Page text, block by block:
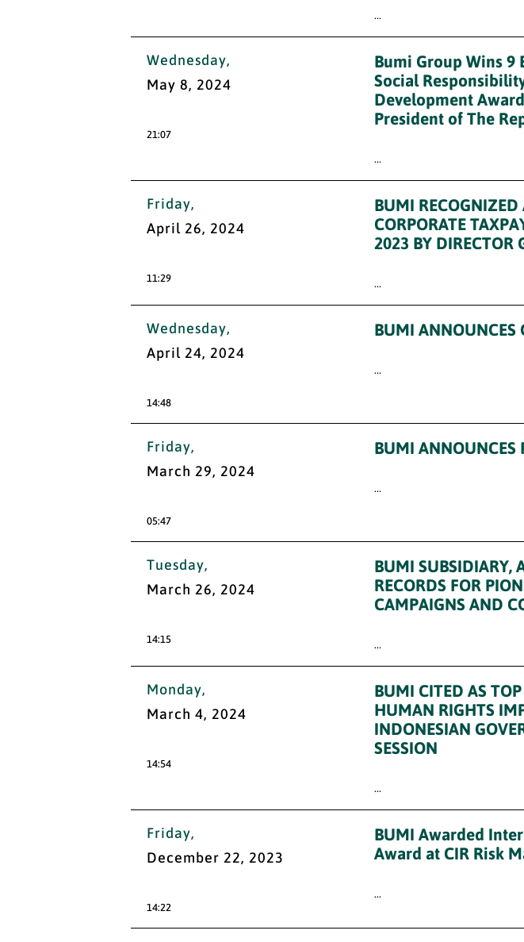
...
Wednesday,
May 8, 2024
21:07
Bumi Group Wins 9
Social
Development
President of The
...
Friday,
April 26, 2024
11:29
BUMI
CORPORATE
2023 BY DIRECTOR
...
Wednesday,
April 24, 2024
14:48
BUMI ANNOUNCES
...
Friday,
March 29, 2024
05:47
BUMI ANNOUNCES
...
Tuesday,
March 26, 2024
14:15
BUMI SUBSIDIARY,
RECORDS FOR
CAMPAIGNS AND
...
Monday,
March 4, 2024
14:54
BUMI CITED AS
HUMAN RIGHTS
INDONESIAN
SESSION
...
Friday,
December 22, 2023
14:22
BUMI Awarded
Award at CIR Risk
...